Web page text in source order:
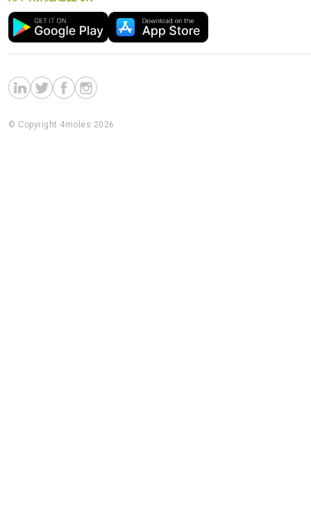
© Copyright 4moles 2026